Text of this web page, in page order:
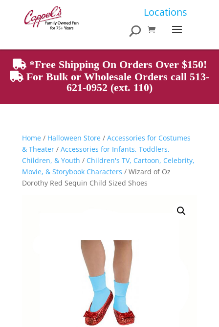
Locations
Products
search
*Free Shipping On Orders Over $150!
For Bulk or Wholesale Orders call 513-
621-0952 (ext. 110)
Home/ Halloween Store/ Accessories for Costumes
& Theater/ Accessories for Infants, Toddlers,
Children, & Youth / Children's TV, Cartoon, Celebrity,
Movie, & Storybook Characters / Wizard of Oz
Dorothy Red Sequin Child Sized Shoes